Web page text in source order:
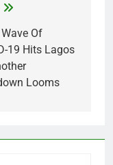
Of
19 Hits Lagos
Looms